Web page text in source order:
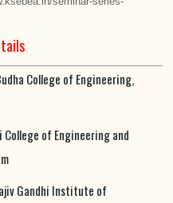
College of Engineering,
of Engineering and
Gandhi Institute of